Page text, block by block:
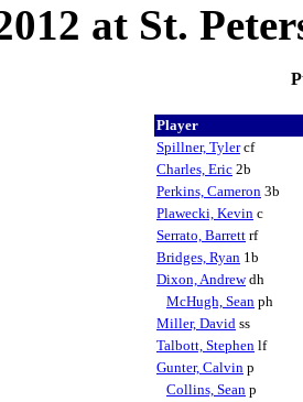
at St.
Player
Spillner, Tylercf
Charles, Eric 2b
Perkins, Cameron 3b
Plawecki, Kevin c
Serrato, Barrett rf
Bridges, Ryan 1b
Dixon, Andrewdh
McHugh, Sean ph
Miller, David ss
Talbott, Stephen lf
Gunter, Calvin p
Collins, Sean p